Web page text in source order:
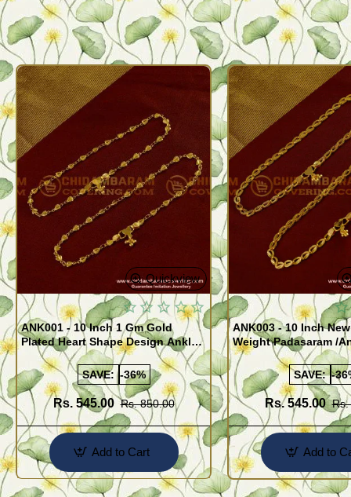
Quickview
ANK001 - 10 Inch 1 Gm Gold
Plated Heart Shape Design Anklet
Kolusu Designs Online
SAVE: -36%
Rs. 545.00 Rs. 850.00
Add to Cart
ANK003 - 10 Inch
Weight Padasaram /
Buy Online Shopping
SAVE: -
Rs. 545.00 Rs.
Add to